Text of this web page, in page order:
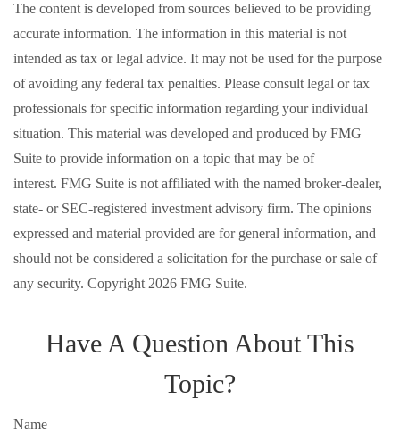
The content is developed from sources believed to be providing
accurate information. The information in this material is not
intended as tax or legal advice. It may not be used for the purpose
of avoiding any federal tax penalties. Please consult legal or tax
professionals for specific information regarding your individual
situation. This material was developed and produced by FMG
Suite to provide information on a topic that may be of
interest. FMG Suite is not affiliated with the named broker-dealer,
state- or SEC-registered investment advisory firm. The opinions
expressed and material provided are for general information, and
should not be considered a solicitation for the purchase or sale of
any security. Copyright 2026 FMG Suite.
Have A Question About This
Topic?
Name